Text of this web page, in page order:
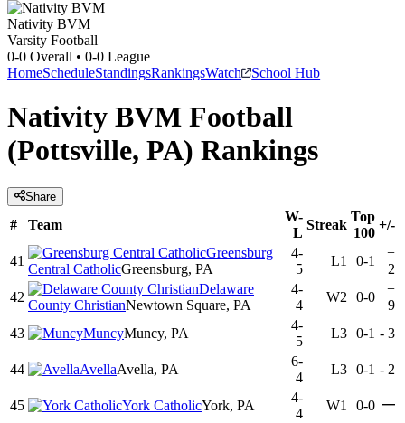
Nativity BVM
Varsity Football
0-0 Overall • 0-0 League
HomeScheduleStandingsRankingsWatch School Hub
Nativity BVM Football
(Pottsville, PA) Rankings
Share
# Team
W-
L
Streak
Top
100
+/-
41
Greensburg
Central CatholicGreensburg, PA
4-
5
L1 0-1
+
2
42
Delaware
County ChristianNewtown Square, PA
4-
4
W2 0-0
+
9
43
MuncyMuncy, PA
4-
5
L3 0-1 - 3
44 AvellaAvella, PA
6-
4
L3 0-1 - 2
45 York CatholicYork, PA
4-
4
W1 0-0 —